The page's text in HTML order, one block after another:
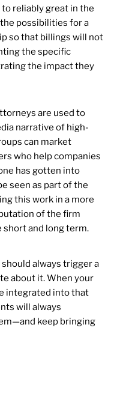
reliably great in the
possibilities for a
so that billings will not
the specific
the impact they
are used to
narrative of high-
can market
who help companies
has gotten into
seen as part of the
this work in a more
of the firm
short and long term.
always trigger a
about it. When your
integrated into that
will always
keep bringing